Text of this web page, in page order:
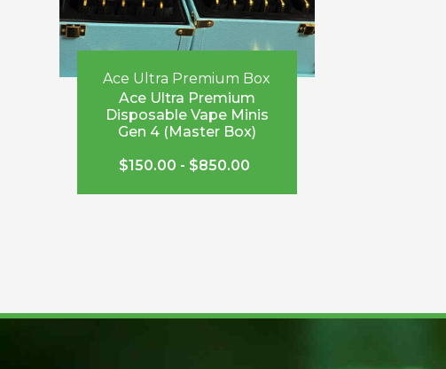
Ace Ultra Premium Box
Ace Ultra Premium
Disposable Vape Minis
Gen 4 (Master Box)
$150.00 - $850.00